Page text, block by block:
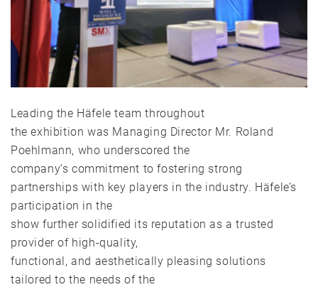
Leading the Häfele team throughout
the exhibition was Managing Director Mr. Roland
Poehlmann, who underscored the
company’s commitment to fostering strong
partnerships with key players in the industry. Häfele’s
participation in the
show further solidified its reputation as a trusted
provider of high-quality,
functional, and aesthetically pleasing solutions
tailored to the needs of the